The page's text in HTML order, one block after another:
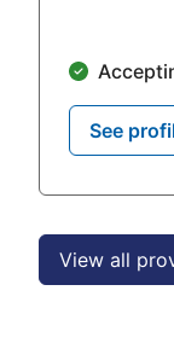
See
View all